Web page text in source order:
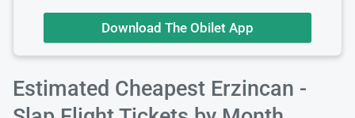
Download The Obilet App
Estimated Cheapest Erzincan -